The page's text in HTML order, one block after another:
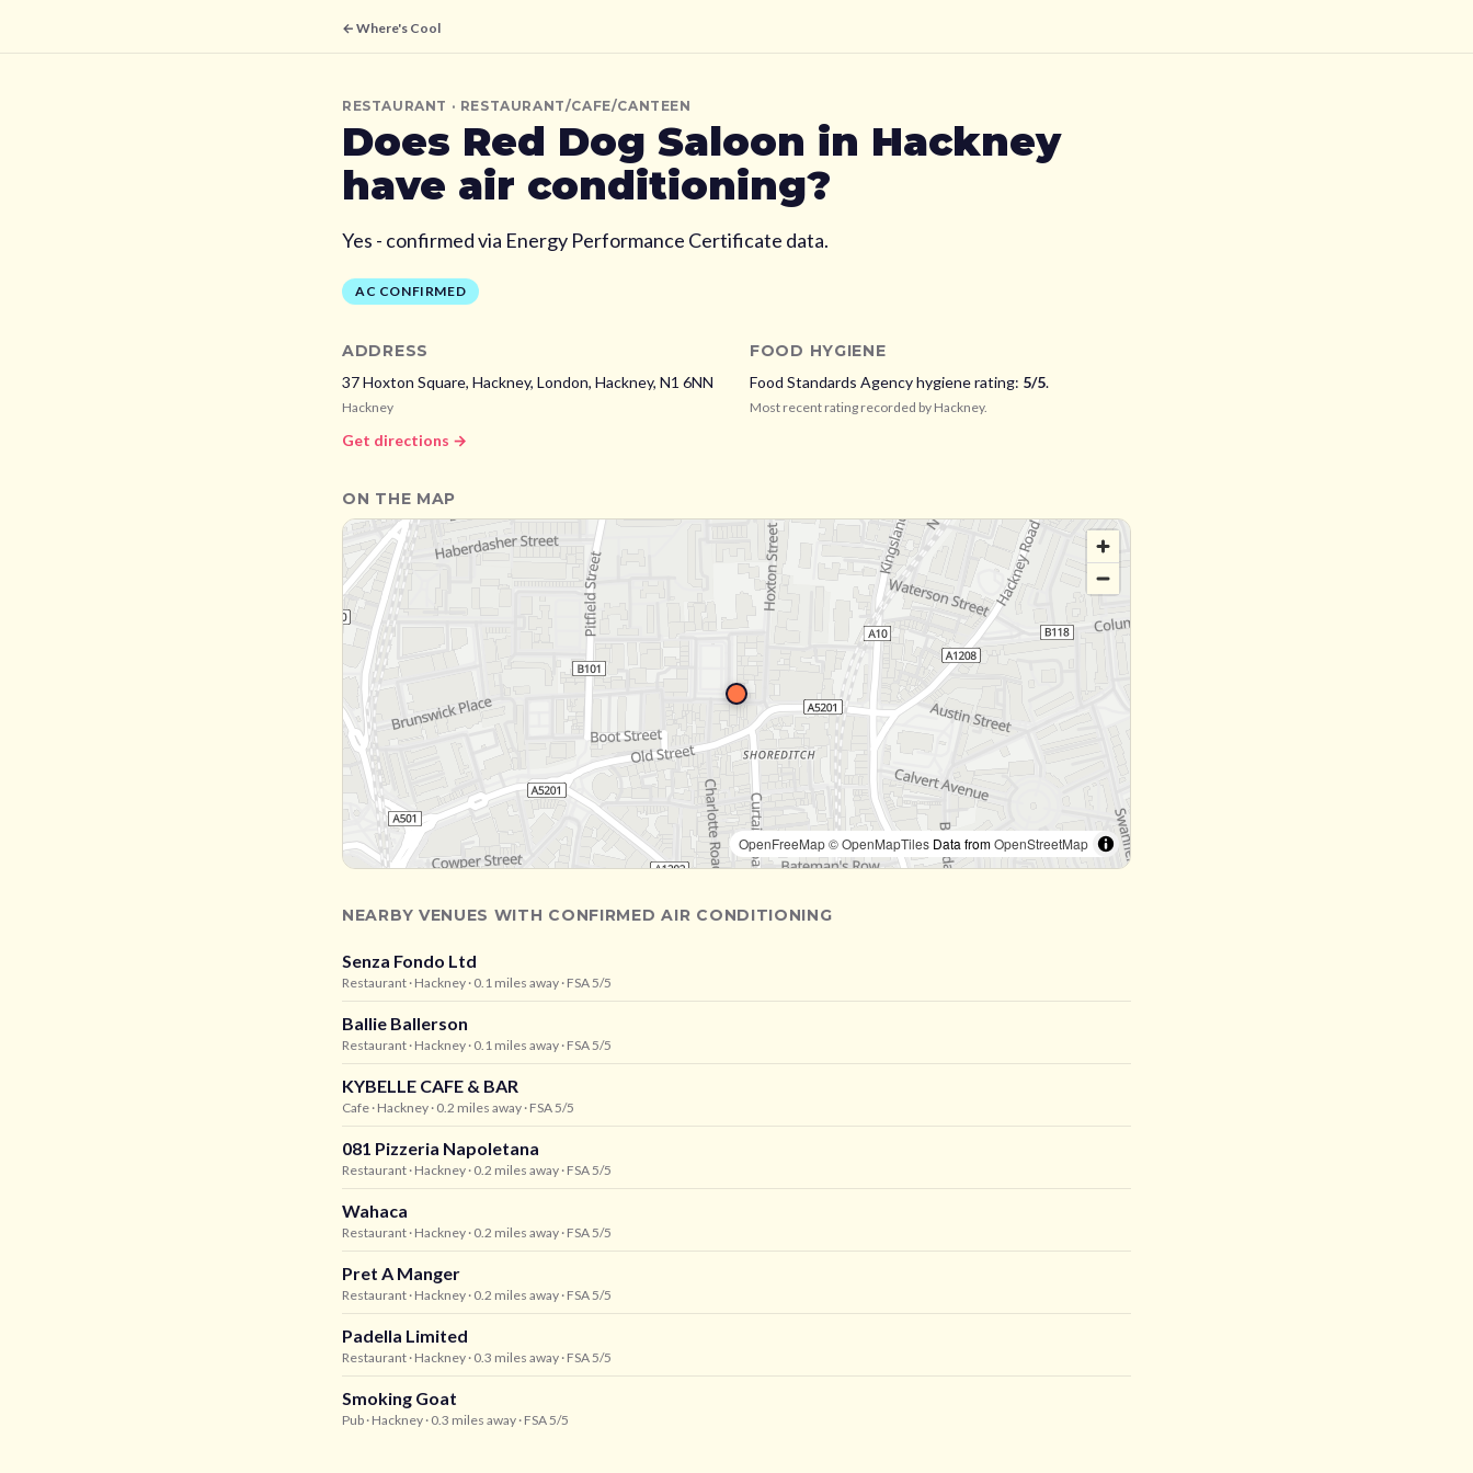
← Where's Cool
RESTAURANT · RESTAURANT/CAFE/CANTEEN
Does Red Dog Saloon in Hackney
have air conditioning?
Yes - confirmed via Energy Performance Certificate data.
AC CONFIRMED
ADDRESS
37 Hoxton Square, Hackney, London, Hackney, N1 6NN
Hackney
Get directions →
FOOD HYGIENE
Food Standards Agency hygiene rating: 5/5.
Most recent rating recorded by Hackney.
ON THE MAP
OpenFreeMap© OpenMapTiles Data fromOpenStreetMap
NEARBY VENUES WITH CONFIRMED AIR CONDITIONING
Senza Fondo Ltd
Restaurant · Hackney · 0.1 miles away · FSA 5/5
Ballie Ballerson
Restaurant · Hackney · 0.1 miles away · FSA 5/5
KYBELLE CAFE & BAR
Cafe · Hackney · 0.2 miles away · FSA 5/5
081 Pizzeria Napoletana
Restaurant · Hackney · 0.2 miles away · FSA 5/5
Wahaca
Restaurant · Hackney · 0.2 miles away · FSA 5/5
Pret A Manger
Restaurant · Hackney · 0.2 miles away · FSA 5/5
Padella Limited
Restaurant · Hackney · 0.3 miles away · FSA 5/5
Smoking Goat
Pub · Hackney · 0.3 miles away · FSA 5/5